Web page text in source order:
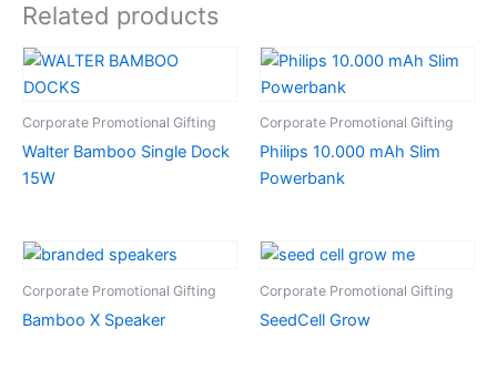
Related products
Corporate Promotional Gifting
Walter Bamboo Single Dock
15W
Corporate Promotional Gifting
Philips 10.000 mAh Slim
Powerbank
Corporate Promotional Gifting
Bamboo X Speaker
Corporate Promotional Gifting
SeedCell Grow